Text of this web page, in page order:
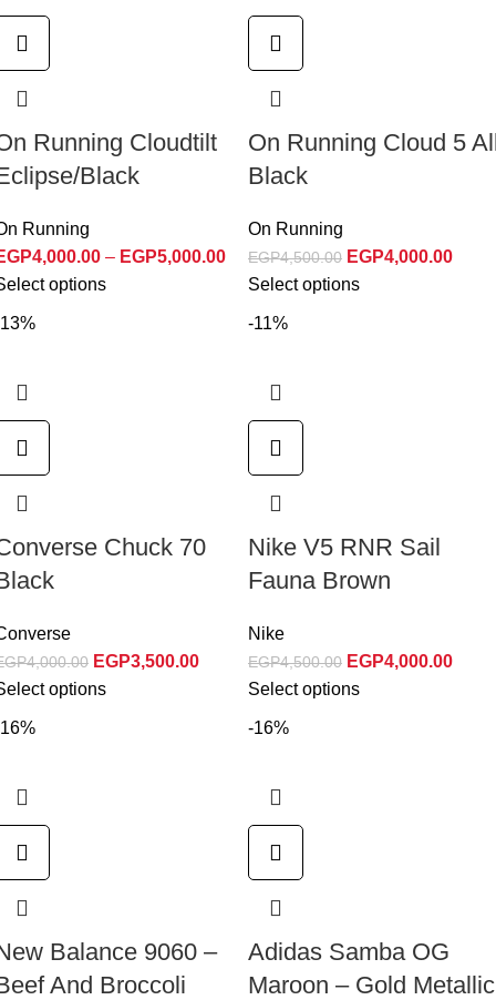
Running Cloudtilt
Black
Running
4,000.00 – EGP5,000.00
options
On Running Cloud 5
Black
On Running
EGP4,500.00 EGP4,000.00
Select options
Chuck 70
4,000.00 EGP3,500.00
options
-11%
Nike V5 RNR Sail
Fauna Brown
Nike
EGP4,500.00 EGP4,000.00
Select options
Balance 9060 –
And Broccoli
-16%
Adidas Samba OG
Maroon – Gold Metallic